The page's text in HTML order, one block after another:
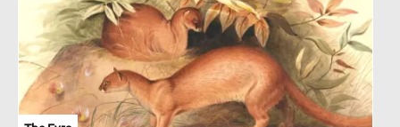
green tree suggests a quiet, rural life, nestled close to the water's
edge. In the background, the fog softens the landscape, blending
the water with the sky and the distant trees, creating a harmonious
and muted palette. This scene is further enriched with wildlife, as
a few ducks calmly float near the shore, adding life to the
otherwise still morning.